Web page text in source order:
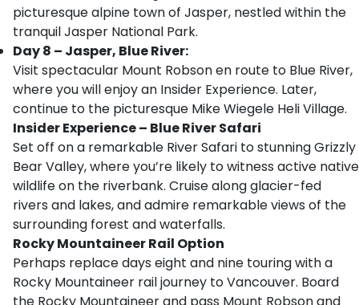
picturesque alpine town of Jasper, nestled within the
tranquil Jasper National Park.
Day 8 – Jasper, Blue River:
Visit spectacular Mount Robson en route to Blue River,
where you will enjoy an Insider Experience. Later,
continue to the picturesque Mike Wiegele Heli Village.
Insider Experience – Blue River Safari
Set off on a remarkable River Safari to stunning Grizzly
Bear Valley, where you’re likely to witness active native
wildlife on the riverbank. Cruise along glacier-fed
rivers and lakes, and admire remarkable views of the
surrounding forest and waterfalls.
Rocky Mountaineer Rail Option
Perhaps replace days eight and nine touring with a
Rocky Mountaineer rail journey to Vancouver. Board